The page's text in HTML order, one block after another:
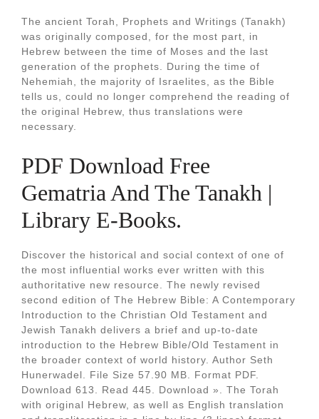
The ancient Torah, Prophets and Writings (Tanakh)
was originally composed, for the most part, in
Hebrew between the time of Moses and the last
generation of the prophets. During the time of
Nehemiah, the majority of Israelites, as the Bible
tells us, could no longer comprehend the reading of
the original Hebrew, thus translations were
necessary.
PDF Download Free
Gematria And The Tanakh |
Library E-Books.
Discover the historical and social context of one of
the most influential works ever written with this
authoritative new resource. The newly revised
second edition of The Hebrew Bible: A Contemporary
Introduction to the Christian Old Testament and
Jewish Tanakh delivers a brief and up-to-date
introduction to the Hebrew Bible/Old Testament in
the broader context of world history. Author Seth
Hunerwadel. File Size 57.90 MB. Format PDF.
Download 613. Read 445. Download ». The Torah
with original Hebrew, as well as English translation